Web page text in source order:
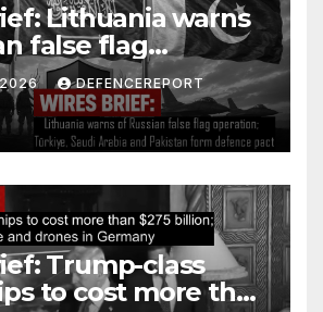
Lithuania warns
false flag
Türkiye, Saudi
Pakistan form
2026 DEFENCEREPORT
Trump-class
to cost more than